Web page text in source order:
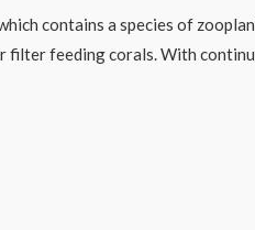
contains a species of
filter feeding corals. With